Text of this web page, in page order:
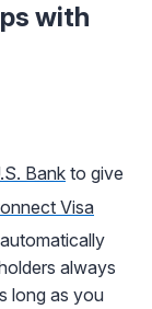
with
Bank to give
Visa
always
long as you